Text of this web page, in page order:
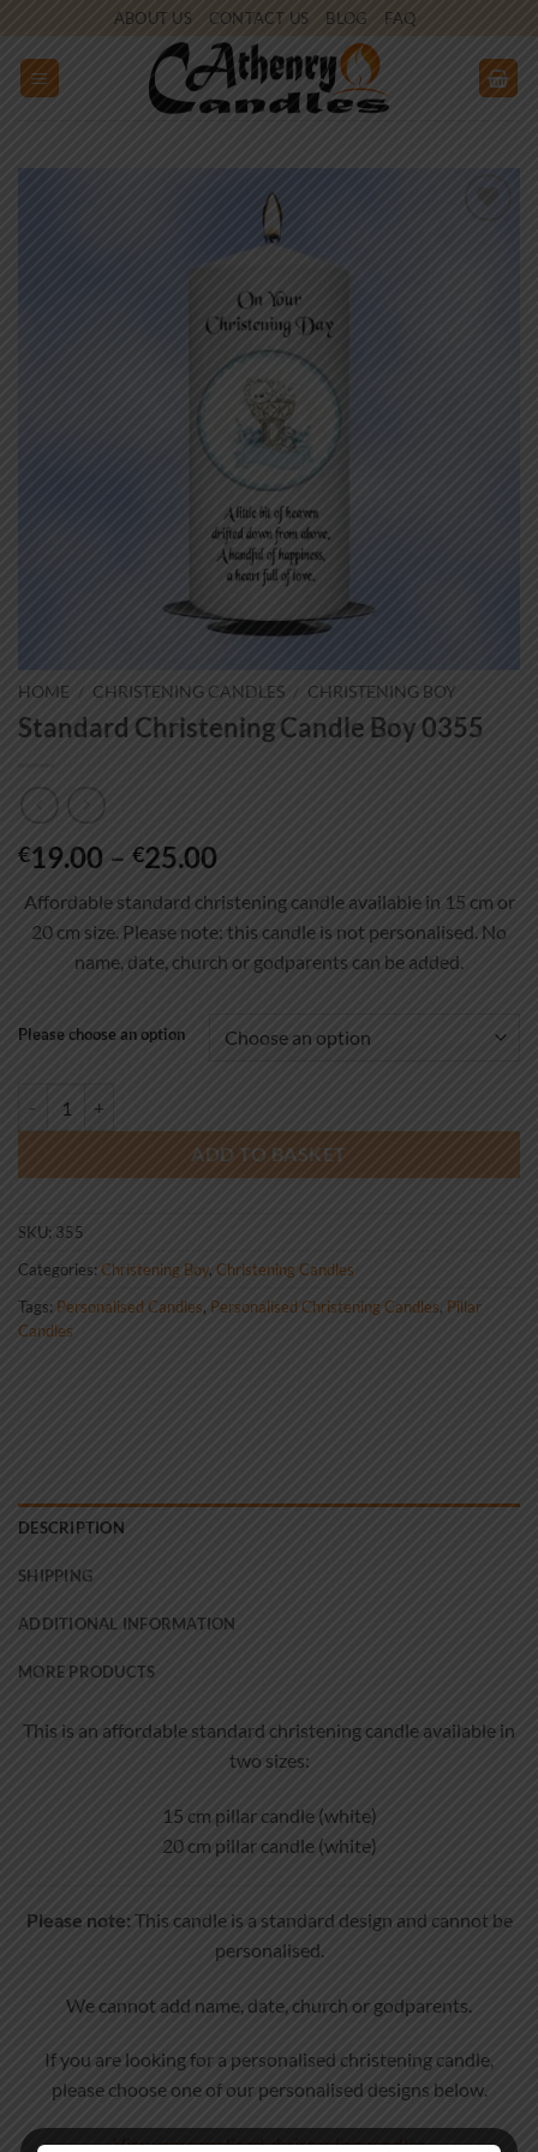
to
content
ABOUT US CONTACT US BLOG FAQ
HOME / CHRISTENING CANDLES / CHRISTENING BOY
Standard Christening Candle Boy 0355
€19.00 – €25.00Price
€19.00
through
€25.00
Affordable standard christening candle available in 15 cm or
20 cm size. Please note: this candle is not personalised. No
name, date, church or godparents can be added.
Please choose an option
ADD TO BASKET
SKU: 355
Categories:Christening Boy, Christening Candles
Tags: Personalised Candles, Personalised Christening Candles, Pillar
Candles
DESCRIPTION
SHIPPING
ADDITIONAL INFORMATION
MORE PRODUCTS
This is an affordable standard christening candle available in
two sizes:
15 cm pillar candle (white)
20 cm pillar candle (white)
Please note: This candle is a standard design and cannot be
personalised.
We cannot add name, date, church or godparents.
If you are looking for a personalised christening candle,
please choose one of our personalised designs below.
View personalised christening candles